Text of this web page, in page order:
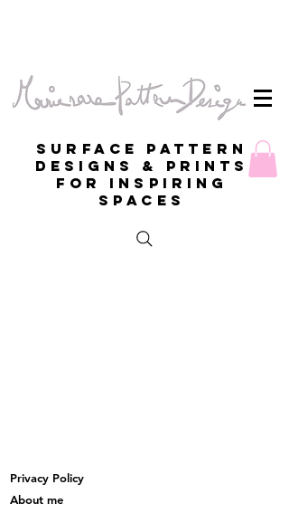
Surface Pattern
Designs & Prints
for inspiring
spaces
Privacy Policy
About me